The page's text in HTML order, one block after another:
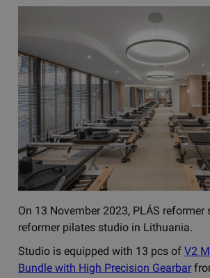
On 13 November 2023, PLÁS reformer
reformer pilates studio in Lithuania.
Studio is equipped with 13 pcs ofV2
Bundle with High Precision Gearbar